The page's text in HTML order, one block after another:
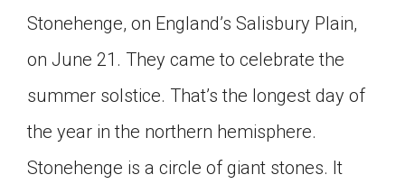
Stonehenge, on England’s Salisbury Plain,
on June 21. They came to celebrate the
summer solstice. That’s the longest day of
the year in the northern hemisphere.
Stonehenge is a circle of giant stones. It
Google Classroom
Click on the icon above to share the article with
a class in your Google Classroom.
Choose an action. Options might include